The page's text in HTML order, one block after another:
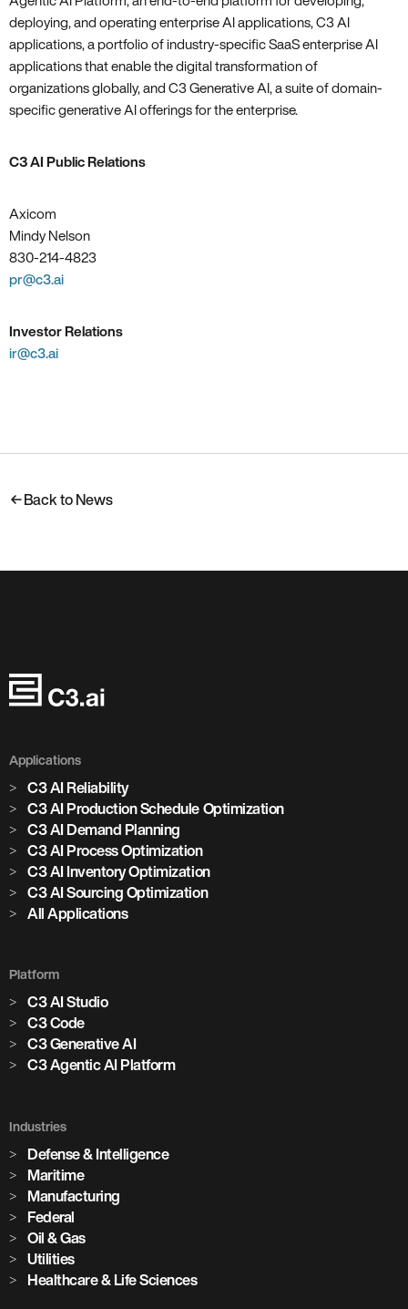
deploying, and operating enterprise AI applications, C3 AI
applications, a portfolio of industry-specific SaaS enterprise AI
applications that enable the digital transformation of
organizations globally, and C3 Generative AI, a suite of domain-
specific generative AI offerings for the enterprise.
C3 AI Public Relations
Axicom
Mindy Nelson
830-214-4823
pr@c3.ai
Investor Relations
ir@c3.ai
Back to News
Applications
C3 AI Reliability
C3 AI Production Schedule Optimization
C3 AI Demand Planning
C3 AI Process Optimization
C3 AI Inventory Optimization
C3 AI Sourcing Optimization
All Applications
Platform
C3 AI Studio
C3 Code
C3 Generative AI
C3 Agentic AI Platform
Industries
Defense & Intelligence
Maritime
Manufacturing
Federal
Oil & Gas
Utilities
Healthcare & Life Sciences